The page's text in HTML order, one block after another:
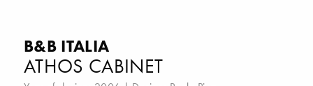
B&B ITALIA
ATHOS CABINET